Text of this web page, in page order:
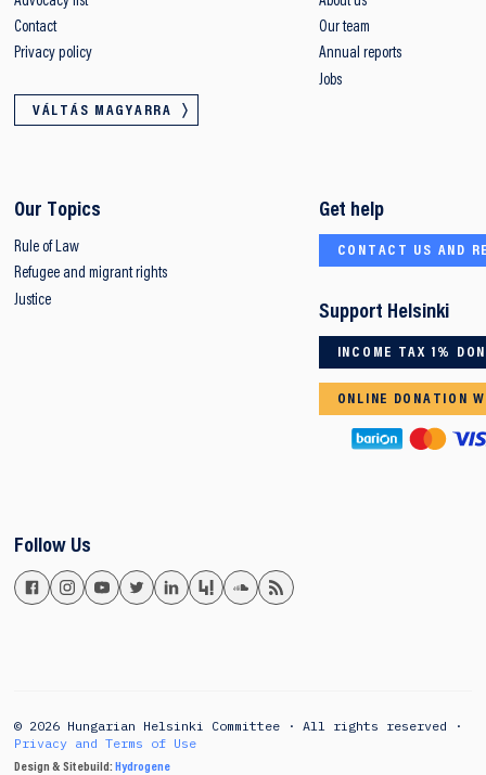
Contact
Privacy policy
VÁLTÁS MAGYARRA
Our team
Annual reports
Jobs
Our Topics
Rule of Law
Refugee and migrant rights
Justice
Get help
CONTACT US AND
Support Helsinki
INCOME TAX 1%
ONLINE DONATION
Follow Us
© 2026 Hungarian Helsinki Committee · All rights reserved ·
Privacy and Terms of Use
Design & Sitebuild: Hydrogene